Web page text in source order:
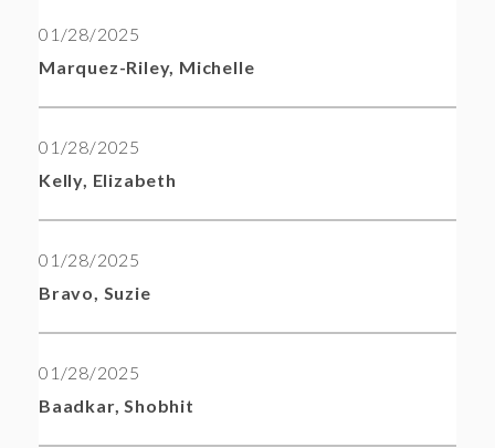
01/28/2025
Marquez-Riley, Michelle
01/28/2025
Kelly, Elizabeth
01/28/2025
Bravo, Suzie
01/28/2025
Baadkar, Shobhit